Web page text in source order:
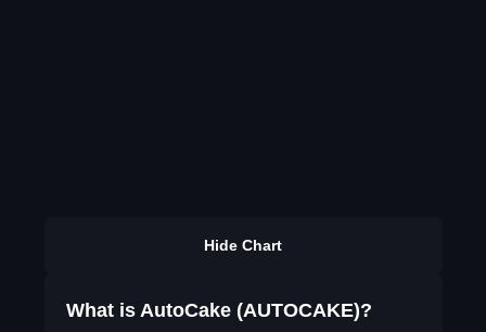
Hide Chart
What is AutoCake (AUTOCAKE)?